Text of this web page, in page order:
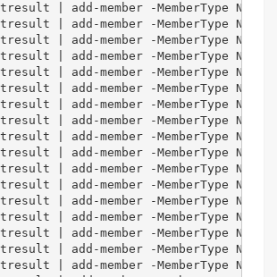
| add-member -MemberType
| add-member -MemberType
| add-member -MemberType
| add-member -MemberType
| add-member -MemberType
| add-member -MemberType
| add-member -MemberType
| add-member -MemberType
| add-member -MemberType
| add-member -MemberType
| add-member -MemberType
| add-member -MemberType
| add-member -MemberType
| add-member -MemberType
| add-member -MemberType
| add-member -MemberType
| add-member -MemberType